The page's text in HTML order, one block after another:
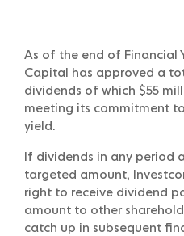
As of the end of Financial
Capital has approved a
dividends of which $55
meeting its commitment
yield.
If dividends in any period
targeted amount,
right to receive dividend
amount to other
catch up in subsequent